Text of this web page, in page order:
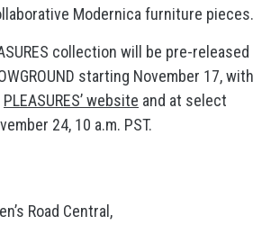
Modernica furniture pieces.
collection will be pre-released
starting November 17, with
PLEASURES’ website and at select
24, 10 a.m. PST.
Road Central,